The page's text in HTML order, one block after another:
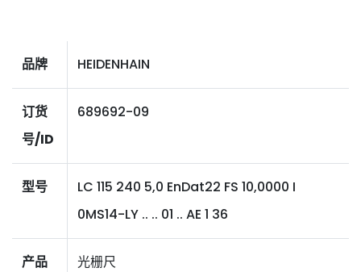
品牌 HEIDENHAIN
订货
号/ID
689692-09
型号
LC 115 240 5,0 EnDat22 FS 10,0000 I
0MS14-LY .. .. 01 .. AE 1 36
产品
光栅尺